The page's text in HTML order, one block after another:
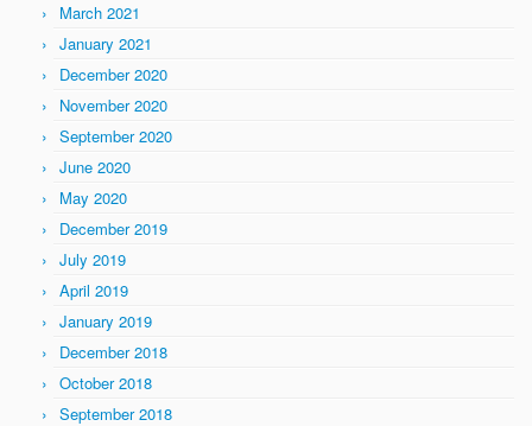
March 2021
January 2021
December 2020
November 2020
September 2020
June 2020
May 2020
December 2019
July 2019
April 2019
January 2019
December 2018
October 2018
September 2018